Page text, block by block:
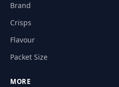
Brand
Crisps
Flavour
Packet Size
MORE